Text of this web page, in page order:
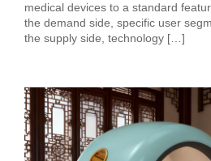
medical devices to a standard
the demand side, specific user
the supply side, technology […]